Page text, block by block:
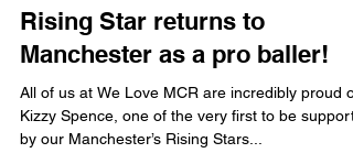
Aug 29, 2023 2 min read
Rising Star returns to
Manchester as a pro baller!
All of us at We Love MCR are incredibly proud of